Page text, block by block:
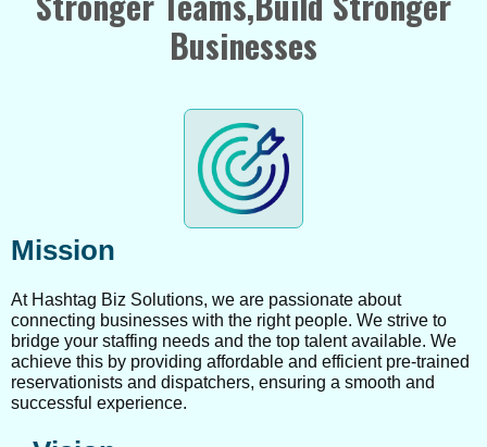
Businesses
Mission
At Hashtag Biz Solutions, we are passionate about
connecting businesses with the right people. We strive to
bridge your staffing needs and the top talent available. We
achieve this by providing affordable and efficient pre-trained
reservationists and dispatchers, ensuring a smooth and
successful experience.